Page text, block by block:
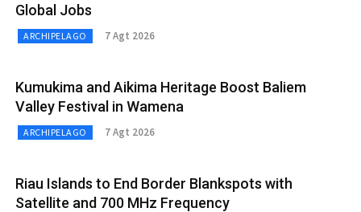
Global Jobs
ARCHIPELAGO 7 Agt 2026
Kumukima and Aikima Heritage Boost Baliem
Valley Festival in Wamena
ARCHIPELAGO 7 Agt 2026
Riau Islands to End Border Blankspots with
Satellite and 700 MHz Frequency